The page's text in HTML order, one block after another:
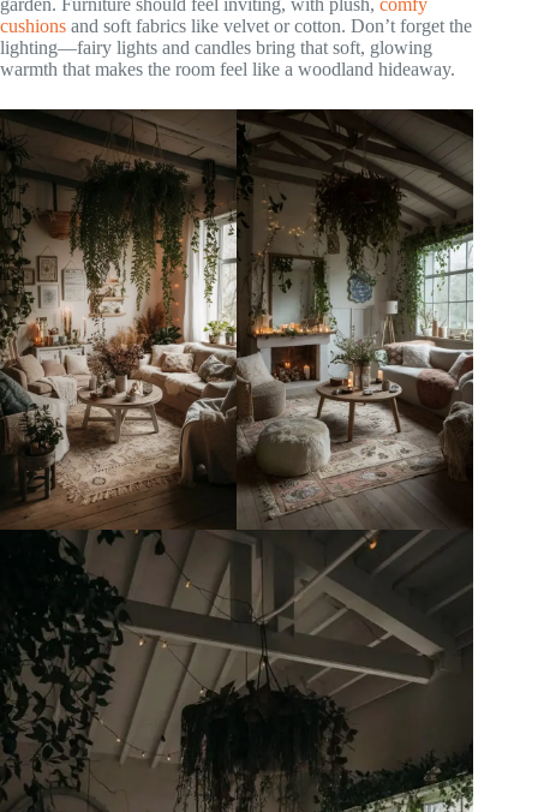
cushions and soft fabrics like velvet or cotton. Don’t forget the
lighting—fairy lights and candles bring that soft, glowing
warmth that makes the room feel like a woodland hideaway.